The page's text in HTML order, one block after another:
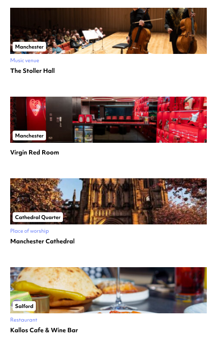
Manchester
Music venue
The Stoller Hall
Manchester
Virgin Red Room
Cathedral Quarter
Place of worship
Manchester Cathedral
Salford
Restaurant
Kallos Cafe & Wine Bar